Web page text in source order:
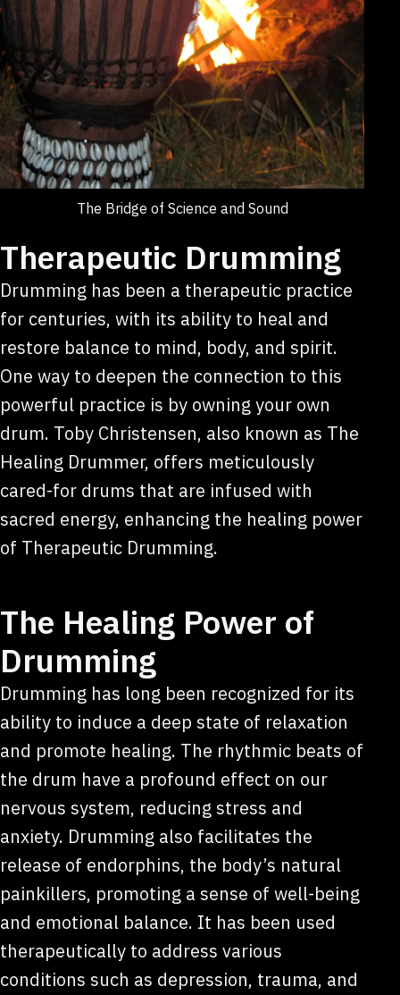
The Bridge of Science and Sound
Therapeutic Drumming
Drumming has been a therapeutic practice
for centuries, with its ability to heal and
restore balance to mind, body, and spirit.
One way to deepen the connection to this
powerful practice is by owning your own
drum. Toby Christensen, also known as The
Healing Drummer, offers meticulously
cared-for drums that are infused with
sacred energy, enhancing the healing power
of Therapeutic Drumming.
The Healing Power of
Drumming
Drumming has long been recognized for its
ability to induce a deep state of relaxation
and promote healing. The rhythmic beats of
the drum have a profound effect on our
nervous system, reducing stress and
anxiety. Drumming also facilitates the
release of endorphins, the body’s natural
painkillers, promoting a sense of well-being
and emotional balance. It has been used
therapeutically to address various
conditions such as depression, trauma, and